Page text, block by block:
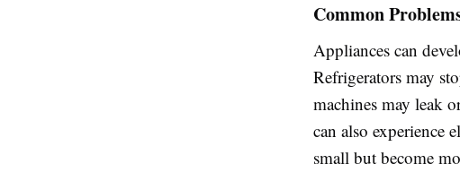
Common
Appliances can
Refrigerators may
machines may leak
can also experience
small but become